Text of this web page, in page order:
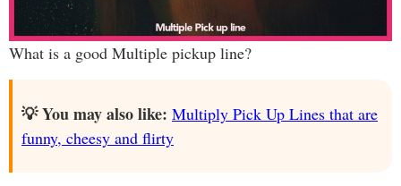
What is a good Multiple pickup line?
💡 You may also like: Multiply Pick Up Lines that are
funny, cheesy and flirty